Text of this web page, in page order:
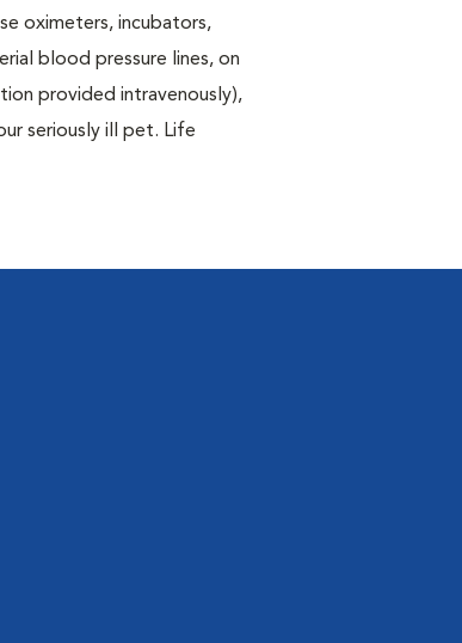
oximeters, incubators,
blood pressure lines, on
provided intravenously),
seriously ill pet. Life